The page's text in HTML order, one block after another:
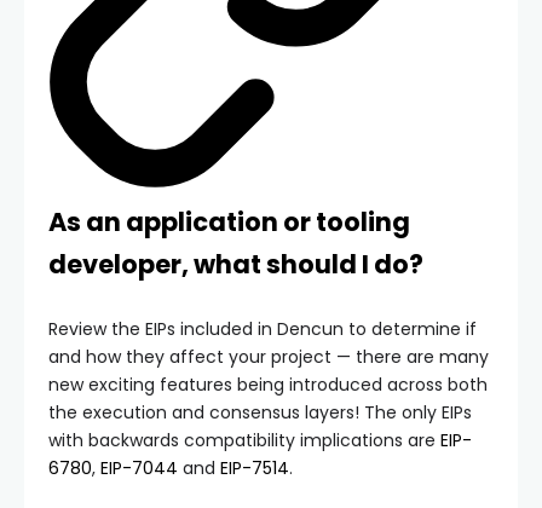
As an application or tooling
developer, what should I do?
Review the EIPs included in Dencun to determine if
and how they affect your project — there are many
new exciting features being introduced across both
the execution and consensus layers! The only EIPs
with backwards compatibility implications are EIP-
6780, EIP-7044 and EIP-7514.